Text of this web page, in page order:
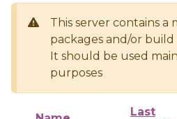
This server contains a
packages and/or build
It should be used
purposes
Last